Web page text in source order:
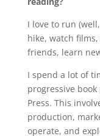
I love to run
hike, watch
friends, learn
I spend a lot of
progressive
Press. This
production,
operate, and